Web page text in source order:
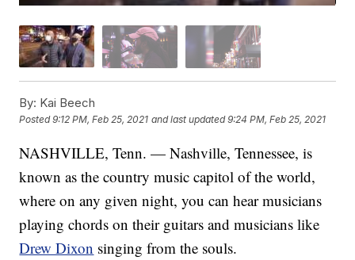
By: Kai Beech
Posted9:12 PM, Feb 25, 2021 and last updated 9:24 PM, Feb 25, 2021
NASHVILLE, Tenn. — Nashville, Tennessee, is
known as the country music capitol of the world,
where on any given night, you can hear musicians
playing chords on their guitars and musicians like
Drew Dixon singing from the souls.